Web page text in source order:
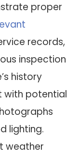
proper
records,
inspection
history
with potential
lighting.
weather